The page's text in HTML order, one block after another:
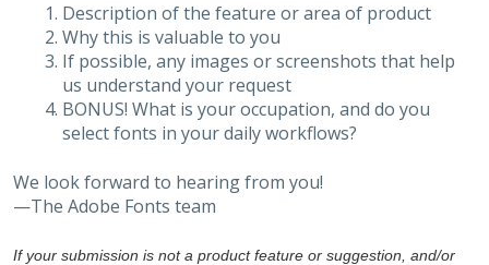
Description of the feature or area of product
Why this is valuable to you
If possible, any images or screenshots that help
us understand your request
BONUS! What is your occupation, and do you
select fonts in your daily workflows?
We look forward to hearing from you!
—The Adobe Fonts team
If your submission is not a product feature or suggestion, and/or